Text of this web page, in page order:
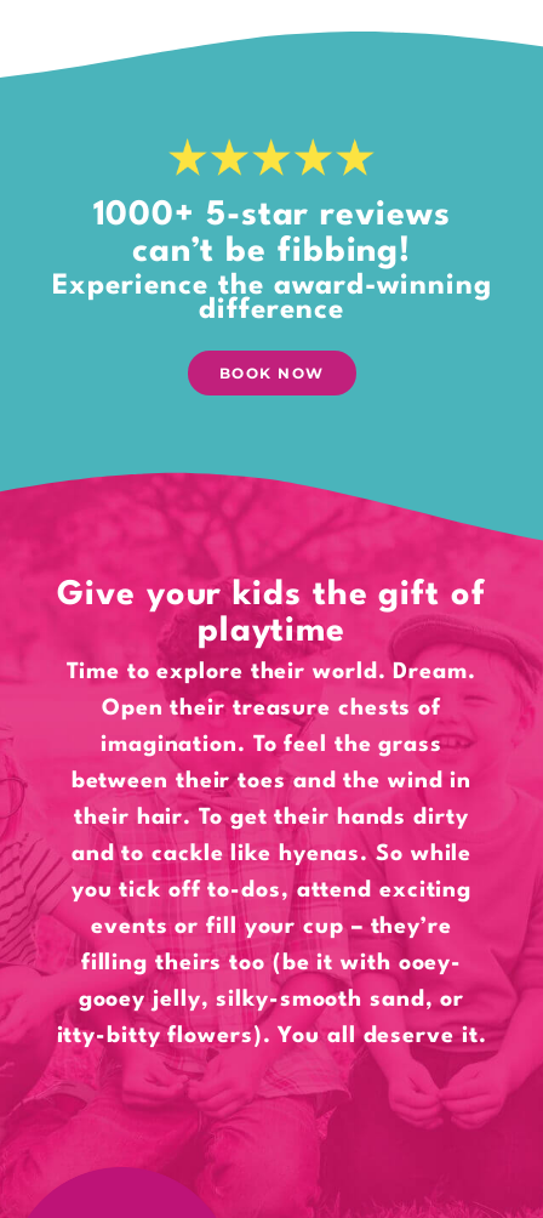
1000+ 5-star reviews
can’t be fibbing!
Experience the award-winning
difference
BOOK NOW
Give your kids the gift of
playtime
Time to explore their world. Dream.
Open their treasure chests of
imagination. To feel the grass
between their toes and the wind in
their hair. To get their hands dirty
and to cackle like hyenas. So while
you tick off to-dos, attend exciting
events or fill your cup – they’re
filling theirs too (be it with ooey-
gooey jelly, silky-smooth sand, or
itty-bitty flowers). You all deserve it.